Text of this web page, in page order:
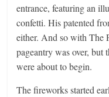
entrance, featuring an
confetti. His patented
either. And so with The
pageantry was over, but
were about to begin.
The fireworks started